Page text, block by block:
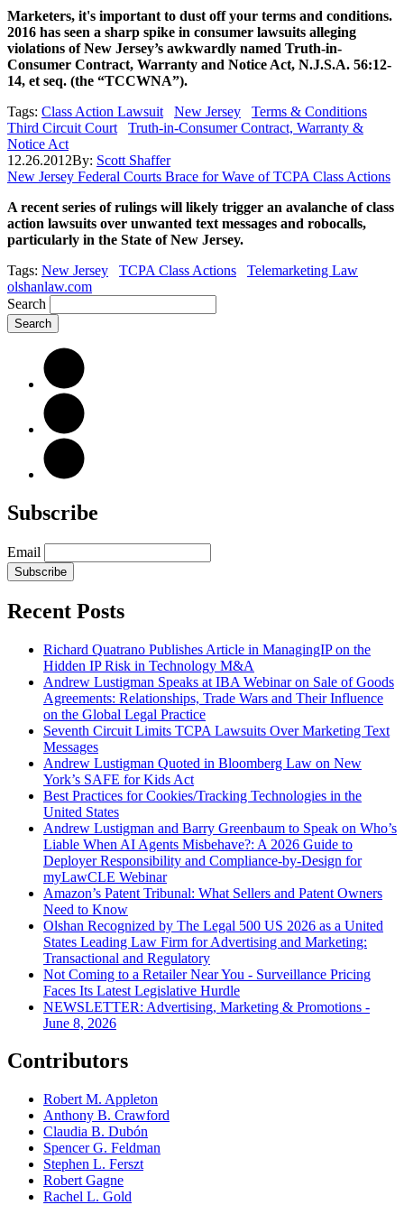
Marketers, it's important to dust off your terms and conditions.
2016 has seen a sharp spike in consumer lawsuits alleging
violations of New Jersey’s awkwardly named Truth-in-
Consumer Contract, Warranty and Notice Act, N.J.S.A. 56:12-
14, et seq. (the “TCCWNA”).
Tags: Class Action Lawsuit New Jersey
Terms & Conditions
Third Circuit Court
Truth-in-Consumer Contract, Warranty &
Notice Act
12.26.2012By: Scott Shaffer
New Jersey Federal Courts Brace for Wave of TCPA Class Actions
A recent series of rulings will likely trigger an avalanche of class
action lawsuits over unwanted text messages and robocalls,
particularly in the State of New Jersey.
Tags: New Jersey TCPA Class Actions
Telemarketing Law
olshanlaw.com
Search
Subscribe
Email
Subscribe
Recent Posts
Richard Quatrano Publishes Article in ManagingIP on the
Hidden IP Risk in Technology M&A
Andrew Lustigman Speaks at IBA Webinar on Sale of Goods
Agreements: Relationships, Trade Wars and Their Influence
on the Global Legal Practice
Seventh Circuit Limits TCPA Lawsuits Over Marketing Text
Messages
Andrew Lustigman Quoted in Bloomberg Law on New
York’s SAFE for Kids Act
Best Practices for Cookies/Tracking Technologies in the
United States
Andrew Lustigman and Barry Greenbaum to Speak on Who’s
Liable When AI Agents Misbehave?: A 2026 Guide to
Deployer Responsibility and Compliance-by-Design for
myLawCLE Webinar
Amazon’s Patent Tribunal: What Sellers and Patent Owners
Need to Know
Olshan Recognized by The Legal 500 US 2026 as a United
States Leading Law Firm for Advertising and Marketing:
Transactional and Regulatory
Not Coming to a Retailer Near You - Surveillance Pricing
Faces Its Latest Legislative Hurdle
NEWSLETTER: Advertising, Marketing & Promotions -
June 8, 2026
Contributors
Robert M. Appleton
Anthony B. Crawford
Claudia B. Dubón
Spencer G. Feldman
Stephen L. Ferszt
Robert Gagne
Rachel L. Gold